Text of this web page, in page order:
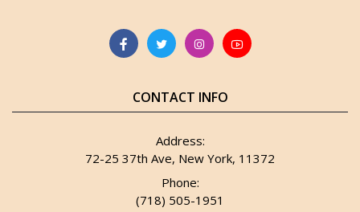
CONTACT INFO
Address:
72-25 37th Ave, New York, 11372
Phone:
(718) 505-1951